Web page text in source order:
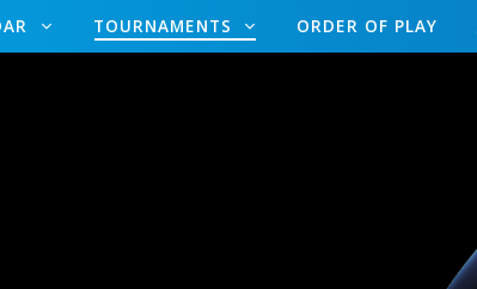
TOURNAMENTS ORDER OF PLAY